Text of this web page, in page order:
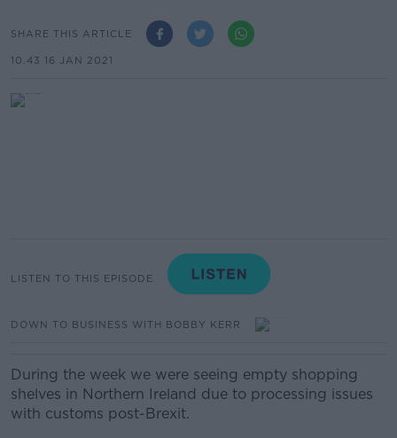
SHARE THIS ARTICLE
10.43 16 JAN 2021
LISTEN TO THIS EPISODE
DOWN TO BUSINESS WITH BOBBY KERR
During the week we were seeing empty shopping
shelves in Northern Ireland due to processing issues
with customs post-Brexit.